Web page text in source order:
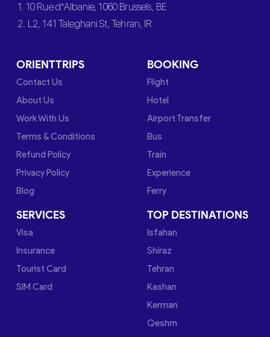
1. 10 Rue d’Albanie, 1060 Brussels, BE
2. L2, 141 Taleghani St, Tehran, IR
ORIENTTRIPS
Contact Us
About Us
Work With Us
Terms & Conditions
Refund Policy
Privacy Policy
Blog
BOOKING
Flight
Hotel
Airport Transfer
Bus
Train
Experience
Ferry
SERVICES
Visa
Insurance
Tourist Card
SIM Card
TOP DESTINATIONS
Isfahan
Shiraz
Tehran
Kashan
Kerman
Qeshm